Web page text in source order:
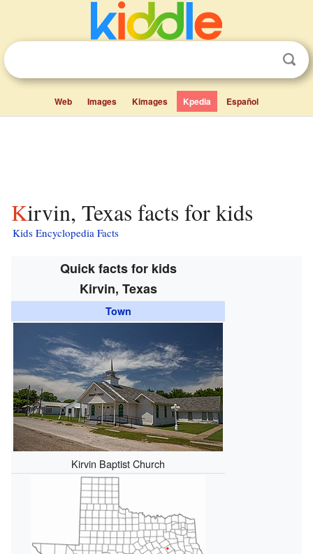
Web Images Kimages Kpedia Español
Kirvin, Texas facts for kids
Kids Encyclopedia Facts
Quick facts for kids
Kirvin, Texas
Town
Kirvin Baptist Church